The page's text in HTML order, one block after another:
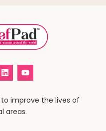
improve the lives of
areas.